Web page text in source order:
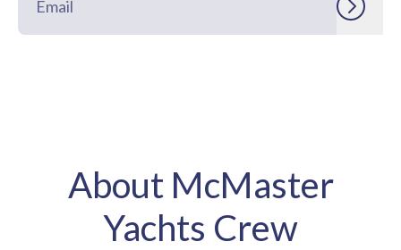
About McMaster
Yachts Crew